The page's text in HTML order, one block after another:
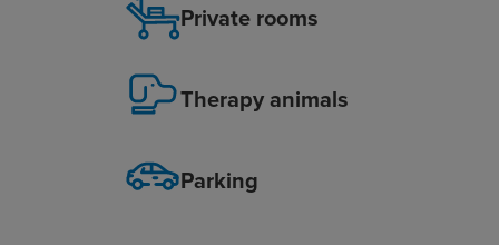
Private rooms
Therapy animals
Parking